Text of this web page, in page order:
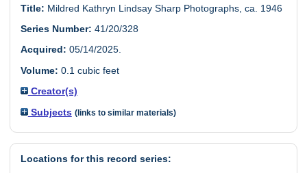
Title: Mildred Kathryn Lindsay Sharp Photographs, ca. 1946
Series Number: 41/20/328
Acquired: 05/14/2025.
Volume: 0.1 cubic feet
Creator(s)
Subjects (links to similar materials)
Locations for this record series: